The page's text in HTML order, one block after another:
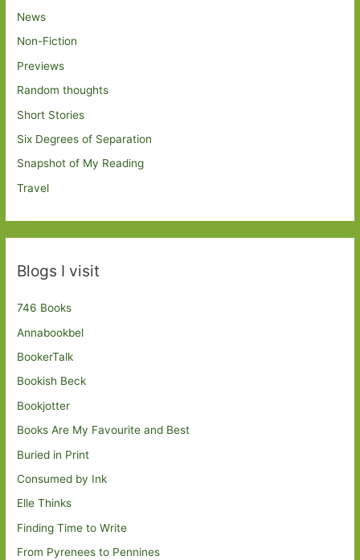
News
Non-Fiction
Previews
Random thoughts
Short Stories
Six Degrees of Separation
Snapshot of My Reading
Travel
Blogs I visit
746 Books
Annabookbel
BookerTalk
Bookish Beck
Bookjotter
Books Are My Favourite and Best
Buried in Print
Consumed by Ink
Elle Thinks
Finding Time to Write
From Pyrenees to Pennines